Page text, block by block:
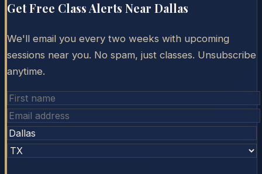
Get Free Class Alerts Near Dallas
We'll email you every two weeks with upcoming
sessions near you. No spam, just classes. Unsubscribe
anytime.